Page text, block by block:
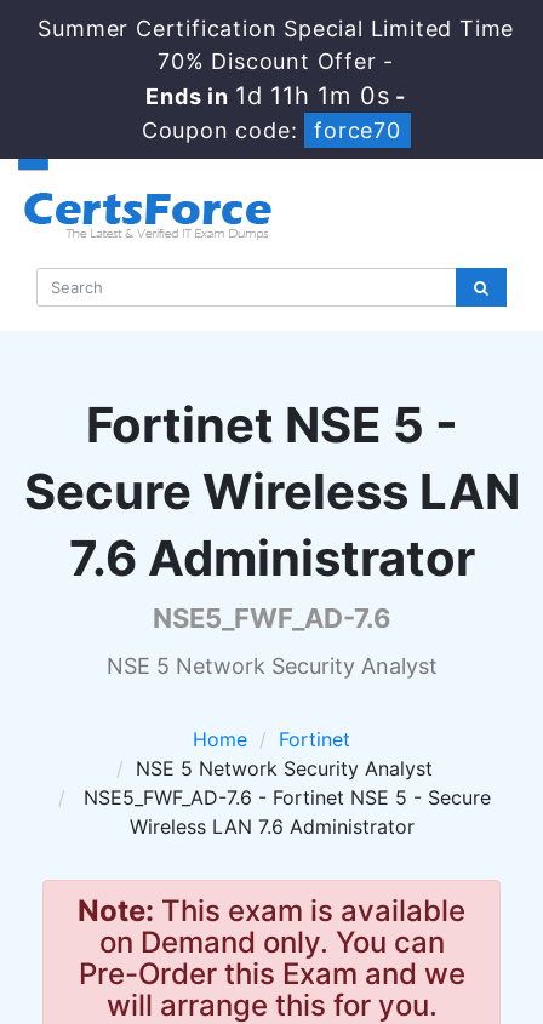
Summer Certification Special Limited Time
70% Discount Offer -
Ends in1d 11h 0m 59s-
Coupon code:
force70
Fortinet NSE 5 -
Secure Wireless LAN
7.6 Administrator
NSE5_FWF_AD-7.6
NSE 5 Network Security Analyst
Home
Fortinet
NSE 5 Network Security Analyst
NSE5_FWF_AD-7.6 - Fortinet NSE 5 - Secure
Wireless LAN 7.6 Administrator
Note: This exam is available
on Demand only. You can
Pre-Order this Exam and we
will arrange this for you.